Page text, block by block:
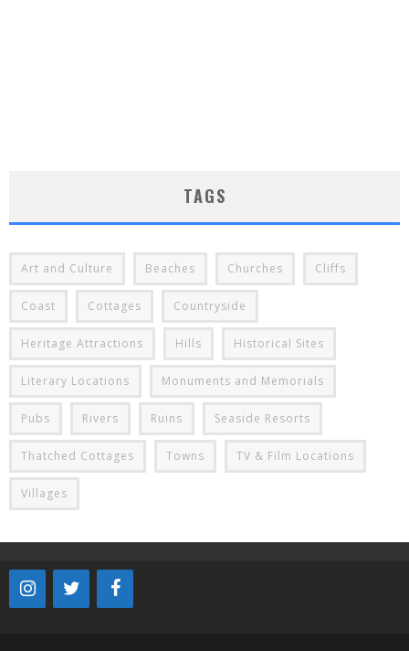
TAGS
Art and Culture Beaches Churches Cliffs
Coast Cottages Countryside
Heritage Attractions Hills Historical Sites
Literary Locations Monuments and Memorials
Pubs Rivers Ruins Seaside Resorts
Thatched Cottages Towns TV & Film Locations
Villages